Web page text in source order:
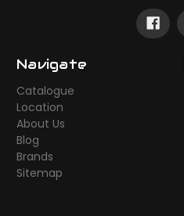
Navigate
Catalogue
Location
About Us
Blog
Brands
Sitemap